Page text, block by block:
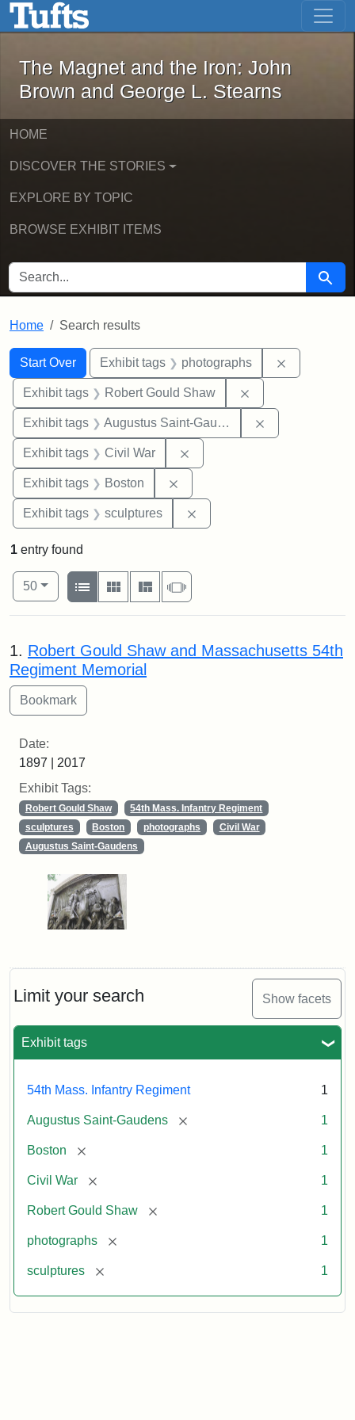
Skip to main content Skip to first result
The Magnet and the Iron: John
The Magnet and the Iron: John
Brown and George L. Stearns
HOME
DISCOVER THE STORIES
EXPLORE BY TOPIC
BROWSE EXHIBIT ITEMS
SEARCH FOR Search
Home Search results
Search
Search Constraints
Start Over
You searched for:Exhibit tags photographs
Exhibit tags Robert Gould Shaw
Exhibit tags Augustus Saint-Gaudens
Exhibit tags Civil War
Exhibit tags Boston
Exhibit tags sculptures
Limit your search Show facets
Exhibit tags
54th Mass. Infantry Regiment 1
Augustus Saint-Gaudens [remove] 1
Boston [remove] 1
Civil War [remove] 1
Robert Gould Shaw [remove] 1
photographs [remove] 1
sculptures [remove] 1
1 entry found
Number of results to display per page
50per page
View results as:
List
Gallery MasonrySlideshow
Search Results
1. Robert Gould Shaw and Massachusetts 54th
Regiment Memorial
Date:
1897 | 2017
Exhibit Tags:
Robert Gould Shaw
54th Mass. Infantry Regiment
sculptures
Boston photographs
Civil War
Augustus Saint-Gaudens